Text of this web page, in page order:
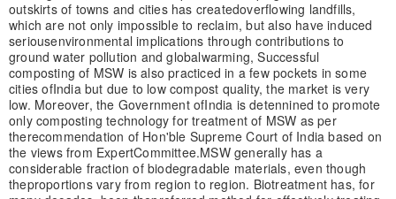
outskirts of towns and cities has createdoverflowing landfills,
which are not only impossible to reclaim, but also have induced
seriousenvironmental implications through contributions to
ground water pollution and globalwarming, Successful
composting of MSW is also practiced in a few pockets in some
cities ofIndia but due to low compost quality, the market is very
low. Moreover, the Government ofIndia is detennined to promote
only composting technology for treatment of MSW as per
therecommendation of Hon'ble Supreme Court of India based on
the views from ExpertCommittee.MSW generally has a
considerable fraction of biodegradable materials, even though
theproportions vary from region to region. Biotreatment has, for